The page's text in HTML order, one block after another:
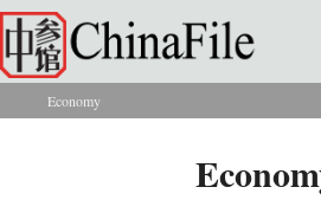
Skip to main content
You are here
Economy